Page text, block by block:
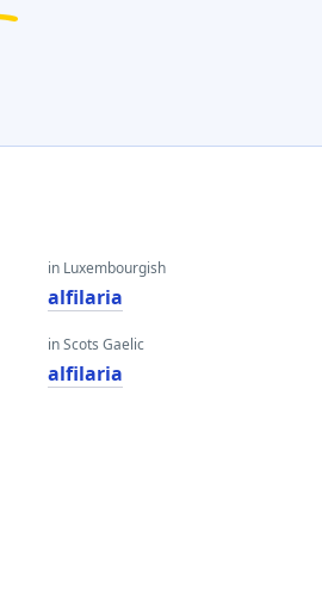
in Luxembourgish
alfilaria
in Scots Gaelic
alfilaria